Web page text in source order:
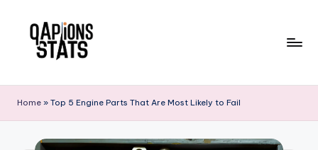
Home » Top 5 Engine Parts That Are Most Likely to Fail